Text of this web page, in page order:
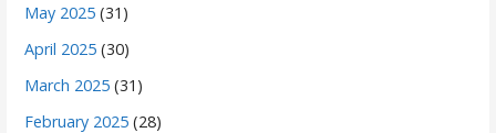
May 2025 (31)
April 2025 (30)
March 2025 (31)
February 2025 (28)